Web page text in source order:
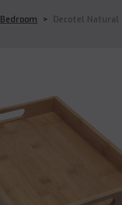
Bedroom > Decotel Natural